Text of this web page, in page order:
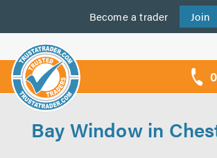
Become a trader Join
us
0
Bay Window in